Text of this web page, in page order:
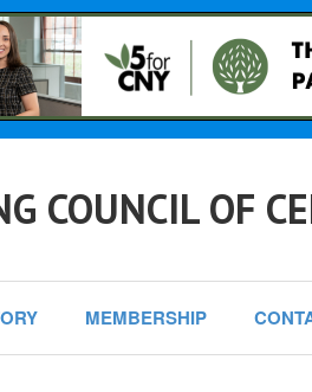
COUNCIL OF
MEMBERSHIP